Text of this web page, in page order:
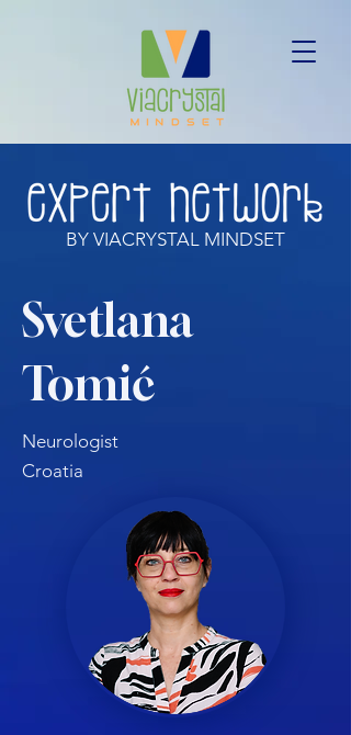
BY VIACRYSTAL MINDSET
Svetlana
Tomić
Neurologist
Croatia